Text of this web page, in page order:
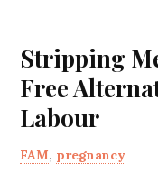
Stripping
Free
Labour
FAM, pregnancy